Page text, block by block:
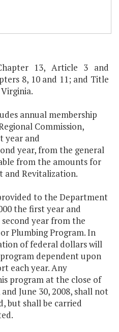
13, Article 3 and
8, 10 and 11; and Title
annual membership
Commission,
year and
year, from the general
from the amounts for
and Revitalization.
to the Department
the first year and
year from the
Plumbing Program. In
of federal dollars will
dependent upon
each year. Any
program at the close of
and June 30, 2008, shall not
but shall be carried